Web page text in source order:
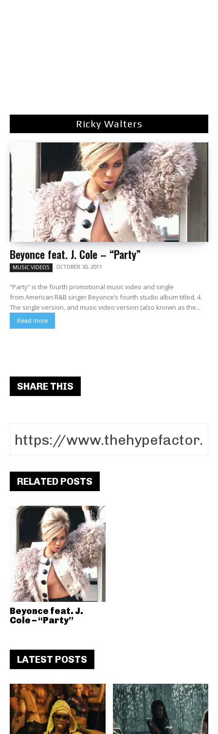
Ricky Walters
Beyonce feat. J. Cole – “Party”
MUSIC VIDEOS OCTOBER 30, 2011
“Party” is the fourth promotional music video and single
from American R&B singer Beyonce‘s fourth studio album titled, 4.
The single version, and music video version (also known as the...
Read more
SHARE THIS
RELATED POSTS
Beyonce feat. J.
Cole – “Party”
LATEST POSTS